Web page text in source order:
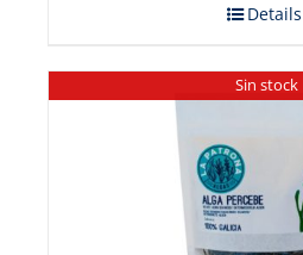
Details
Sin stock